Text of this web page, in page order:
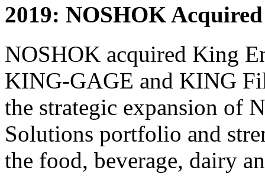
2019: NOSHOK
NOSHOK acquired King
KING-GAGE and KING
the strategic expansion of
Solutions portfolio and
the food, beverage, dairy